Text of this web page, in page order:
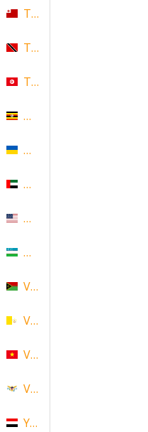
New Guinea
Rico
of San Marino
Kitts and Nevis
Lucia
Martin
Vincent and the
Arabia
Tonga
Trinidad and Tobago
Tunisia
Uganda
Ukraine
United Arab Emirates
United States
Uzbekistan
Vanuatu
Vatican
Vietnam
Virgin Islands (US)
Yemen